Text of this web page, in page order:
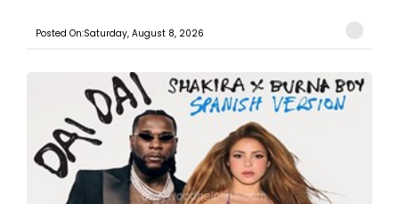
Posted On:Saturday, August 8, 2026